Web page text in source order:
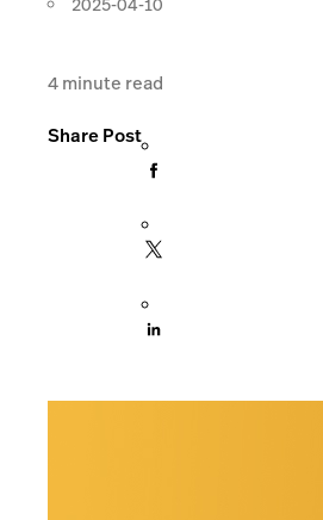
2025-04-10
4minute read
Share Post